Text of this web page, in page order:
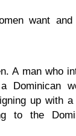
want and
A man who
Dominican
up with a
to the